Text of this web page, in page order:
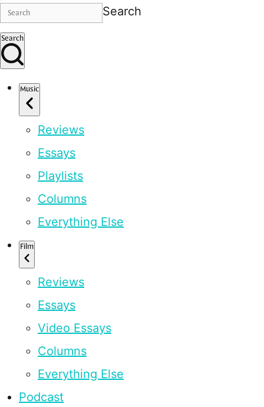
Search
Search
Music
Reviews
Essays
Playlists
Columns
Everything Else
Film
Reviews
Essays
Video Essays
Columns
Everything Else
Podcast